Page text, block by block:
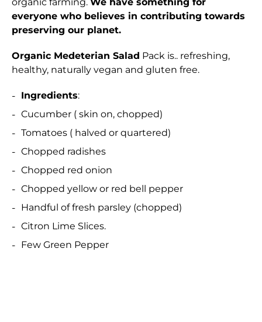
everyone who believes in contributing towards
preserving our planet.
Organic Medeterian Salad Pack is.. refreshing,
healthy, naturally vegan and gluten free.
Ingredients:
Cucumber ( skin on, chopped)
Tomatoes ( halved or quartered)
Chopped radishes
Chopped red onion
Chopped yellow or red bell pepper
Handful of fresh parsley (chopped)
Citron Lime Slices.
Few Green Pepper